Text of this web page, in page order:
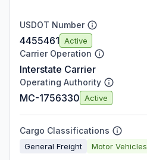
USDOT Number
4455461 Active
Carrier Operation
Interstate Carrier
Operating Authority
MC-1756330 Active
Cargo Classifications
General Freight Motor Vehicles